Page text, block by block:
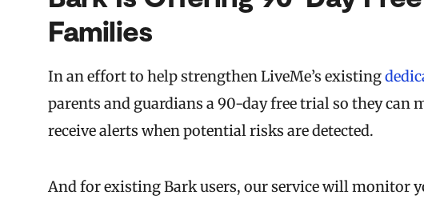
Families
In an effort to help strengthen LiveMe’s existing
parents and guardians a 90-day free trial so they
receive alerts when potential risks are detected.
And for existing Bark users, our service will monitor